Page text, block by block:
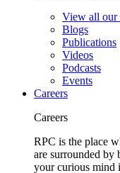
View all our
Blogs
Publications
Videos
Podcasts
Events
Careers
Careers
RPC is the place
are surrounded by
your curious mind